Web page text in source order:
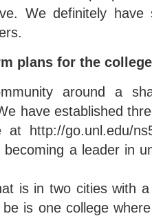
We definitely
plans for the
around a
have established
at http://go.unl.edu/
a leader in
is in two cities with
is one college